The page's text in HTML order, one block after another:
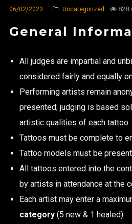
06/02/2023 Uncategorized 828
General
All judges are impartial and
considered fairly and equally
Performing artists remain
presented; judging is based
artistic qualities of each tattoo.
Tattoos must be complete to
Tattoo models must be
All tattoos entered into the
by artists in attendance at the
Each artist may enter a
category(5 new & 1 healed).